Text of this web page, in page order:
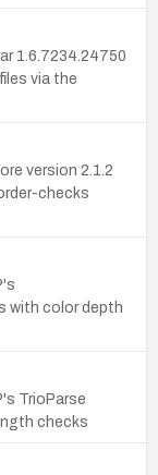
1.6.7234.24750
via the
version 2.1.2
checks
with color depth
TrioParse
checks